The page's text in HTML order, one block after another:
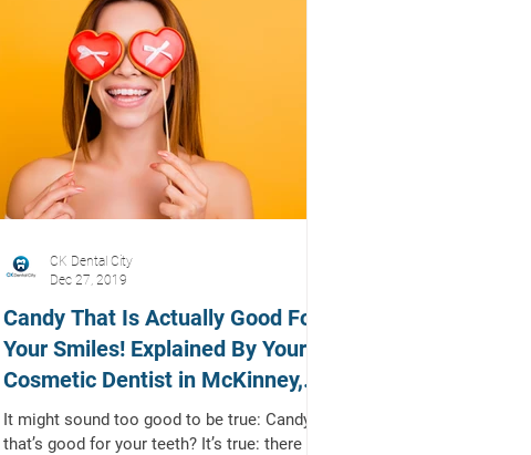
Candy That Is Actually Good For
Your Smiles! Explained By Your
Cosmetic Dentist in McKinney,
Texas
It might sound too good to be true: Candy
that’s good for your teeth? It’s true: there
CK Dental City
Dec 27, 2019